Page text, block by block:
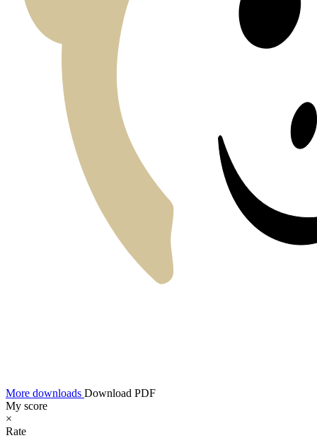
More downloads Download PDF
My score
×
Rate